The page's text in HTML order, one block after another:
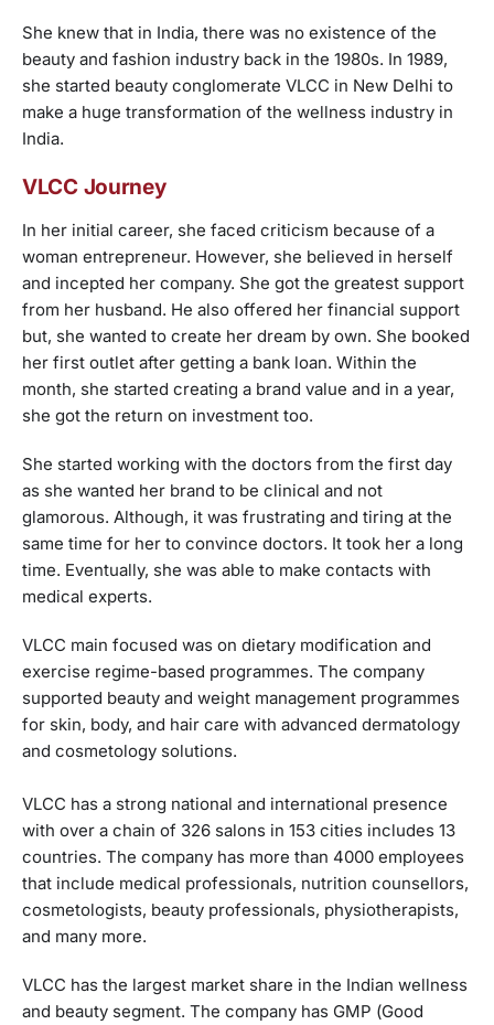
She knew that in India, there was no existence of the
beauty and fashion industry back in the 1980s. In 1989,
she started beauty conglomerate VLCC in New Delhi to
make a huge transformation of the wellness industry in
India.
VLCC Journey
In her initial career, she faced criticism because of a
woman entrepreneur. However, she believed in herself
and incepted her company. She got the greatest support
from her husband. He also offered her financial support
but, she wanted to create her dream by own. She booked
her first outlet after getting a bank loan. Within the
month, she started creating a brand value and in a year,
she got the return on investment too.
She started working with the doctors from the first day
as she wanted her brand to be clinical and not
glamorous. Although, it was frustrating and tiring at the
same time for her to convince doctors. It took her a long
time. Eventually, she was able to make contacts with
medical experts.
VLCC main focused was on dietary modification and
exercise regime-based programmes. The company
supported beauty and weight management programmes
for skin, body, and hair care with advanced dermatology
and cosmetology solutions.
VLCC has a strong national and international presence
with over a chain of 326 salons in 153 cities includes 13
countries. The company has more than 4000 employees
that include medical professionals, nutrition counsellors,
cosmetologists, beauty professionals, physiotherapists,
and many more.
VLCC has the largest market share in the Indian wellness
and beauty segment. The company has GMP (Good